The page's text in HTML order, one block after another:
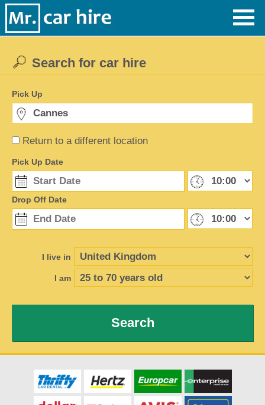
Return to a different location
Search for car hire
Pick Up
Pick Up Date
Drop Off Date
I live in
I am
Search